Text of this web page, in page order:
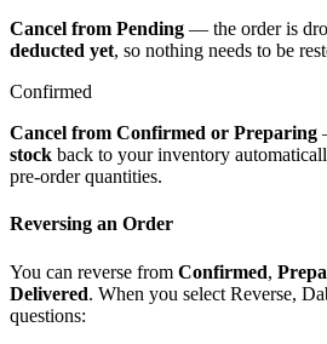
Cancel from Pending — the order is
deducted yet, so nothing needs to be
Confirmed
Cancel from Confirmed or Preparing
stock back to your inventory
pre-order quantities.
Reversing an Order
You can reverse from Confirmed,
Delivered. When you select Reverse,
questions: